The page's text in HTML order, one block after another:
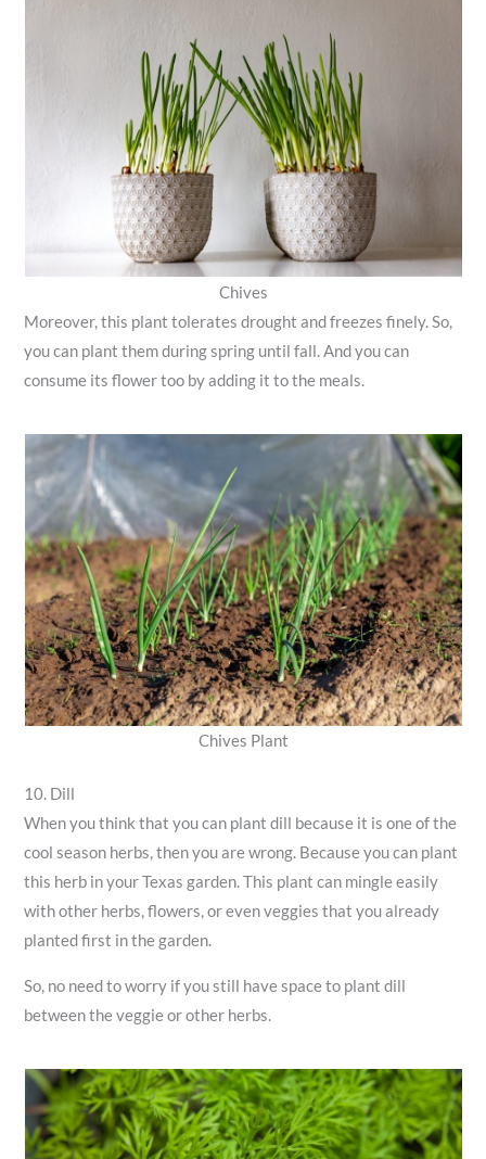
Chives
Moreover, this plant tolerates drought and freezes finely. So,
you can plant them during spring until fall. And you can
consume its flower too by adding it to the meals.
Chives Plant
10. Dill
When you think that you can plant dill because it is one of the
cool season herbs, then you are wrong. Because you can plant
this herb in your Texas garden. This plant can mingle easily
with other herbs, flowers, or even veggies that you already
planted first in the garden.
So, no need to worry if you still have space to plant dill
between the veggie or other herbs.